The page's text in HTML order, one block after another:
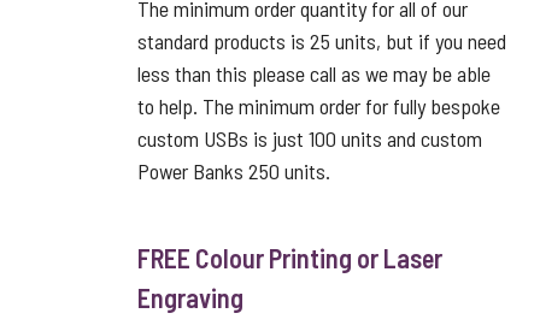
The minimum order quantity for all of our
standard products is 25 units, but if you need
less than this please call as we may be able
to help. The minimum order for fully bespoke
custom USBs is just 100 units and custom
Power Banks 250 units.
FREE Colour Printing or Laser
Engraving